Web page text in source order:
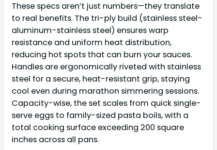
These specs aren’t just numbers—they translate
to real benefits. The tri-ply build (stainless steel-
aluminum-stainless steel) ensures warp
resistance and uniform heat distribution,
reducing hot spots that can burn your sauces.
Handles are ergonomically riveted with stainless
steel for a secure, heat-resistant grip, staying
cool even during marathon simmering sessions.
Capacity-wise, the set scales from quick single-
serve eggs to family-sized pasta boils, with a
total cooking surface exceeding 200 square
inches across all pans.